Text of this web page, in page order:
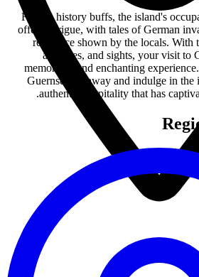
For the history buffs, the island's
offers intrigue, with tales of German
resilience shown by the locals. With
activities, and sights, your visit to
memorable and enchanting
Guernsey getaway and indulge in the
authentic hospitality that has